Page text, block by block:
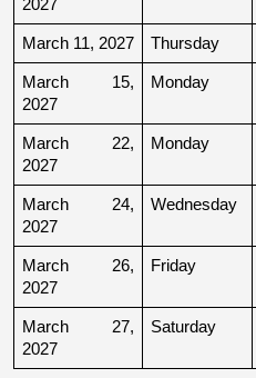
2027
March 11, 2027 Thursday
March 15,
2027
Monday
March 22,
2027
Monday
March 24,
2027
Wednesday
March 26,
2027
Friday
March 27,
2027
Saturday